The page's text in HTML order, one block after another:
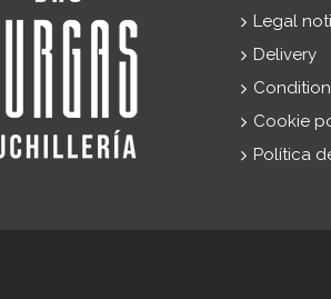
Legal
Delivery
Cookie
Política